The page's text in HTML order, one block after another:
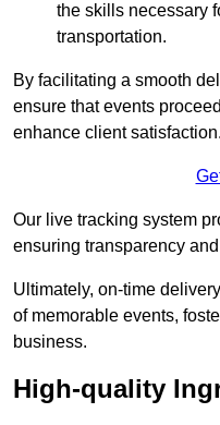
the skills necessary
transportation.
By facilitating a smooth
ensure that events
enhance client satisfaction.
Our live tracking system
ensuring transparency
Ultimately, on-time
of memorable events,
business.
High-quality